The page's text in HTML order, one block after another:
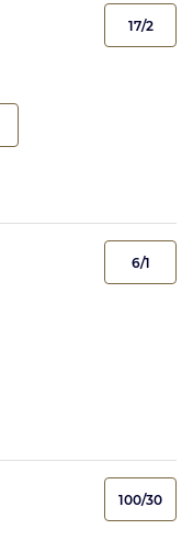
17/2
6/1
100/30